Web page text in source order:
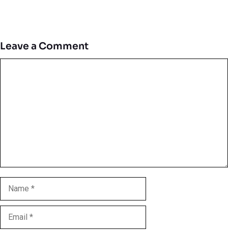
Leave a Comment
Name
Email